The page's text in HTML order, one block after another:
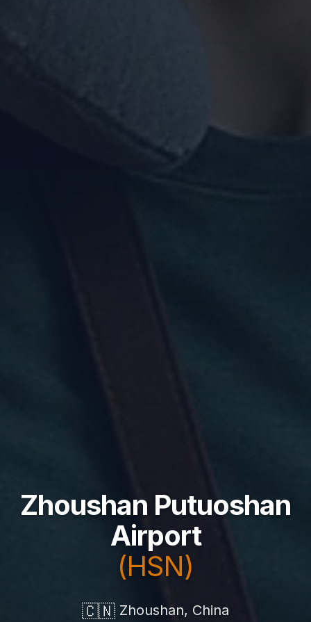
Zhoushan Putuoshan
Airport
(HSN)
🇨🇳 Zhoushan, China